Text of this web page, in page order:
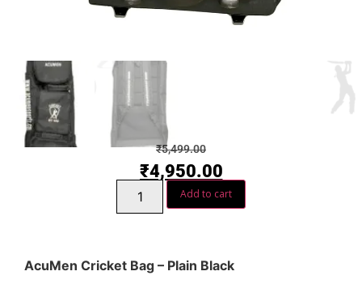
₹5,499.00
₹4,950.00
Add to cart
AcuMen Cricket Bag – Plain Black